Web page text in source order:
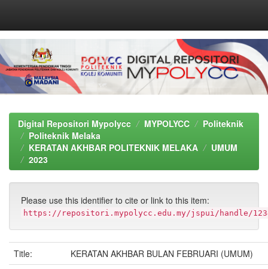
navigation
Digital Repositori Mypolycc MYPOLYCC
Politeknik
Politeknik Melaka
KERATAN AKHBAR POLITEKNIK MELAKA
UMUM
2023
Please use this identifier to cite or link to this item:
https://repositori.mypolycc.edu.my/jspui/handle/
Title:
KERATAN AKHBAR BULAN FEBRUARI (UMUM)